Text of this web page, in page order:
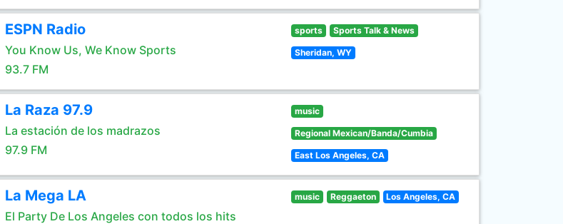
ESPN Radio
You Know Us, We Know Sports
93.7 FM
sports Sports Talk & News
Sheridan, WY
La Raza 97.9
La estación de los madrazos
97.9 FM
music
Regional Mexican/Banda/Cumbia
East Los Angeles, CA
La Mega LA
El Party De Los Angeles con todos los hits
music Reggaeton Los Angeles, CA